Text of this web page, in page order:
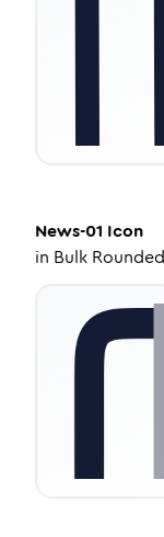
News-01 Icon
in Bulk Rounded